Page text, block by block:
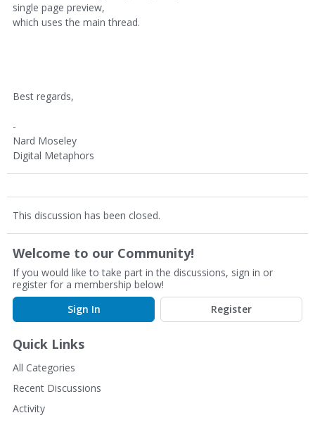
single page preview,
which uses the main thread.
Best regards,
-
Nard Moseley
Digital Metaphors
This discussion has been closed.
Welcome to our Community!
If you would like to take part in the discussions, sign in or
register for a membership below!
Sign In
Register
Quick Links
All Categories
Recent Discussions
Activity